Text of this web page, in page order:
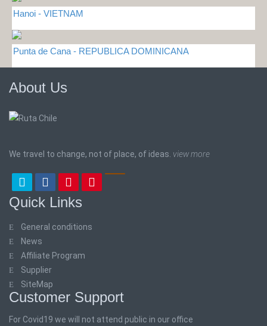
Hanoi - VIETNAM
Punta de Cana - REPUBLICA DOMINICANA
About Us
We travel to change, not of place, of ideas. view more
Quick Links
General conditions
News
Affiliate Program
Supplier
SiteMap
Customer Support
For Covid19 we will not attend public in our office